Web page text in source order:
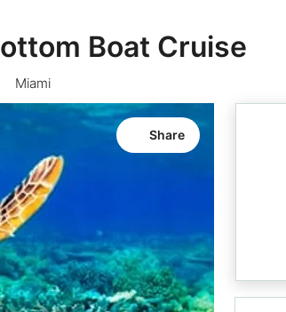
Boat Cruise
Miami
Share